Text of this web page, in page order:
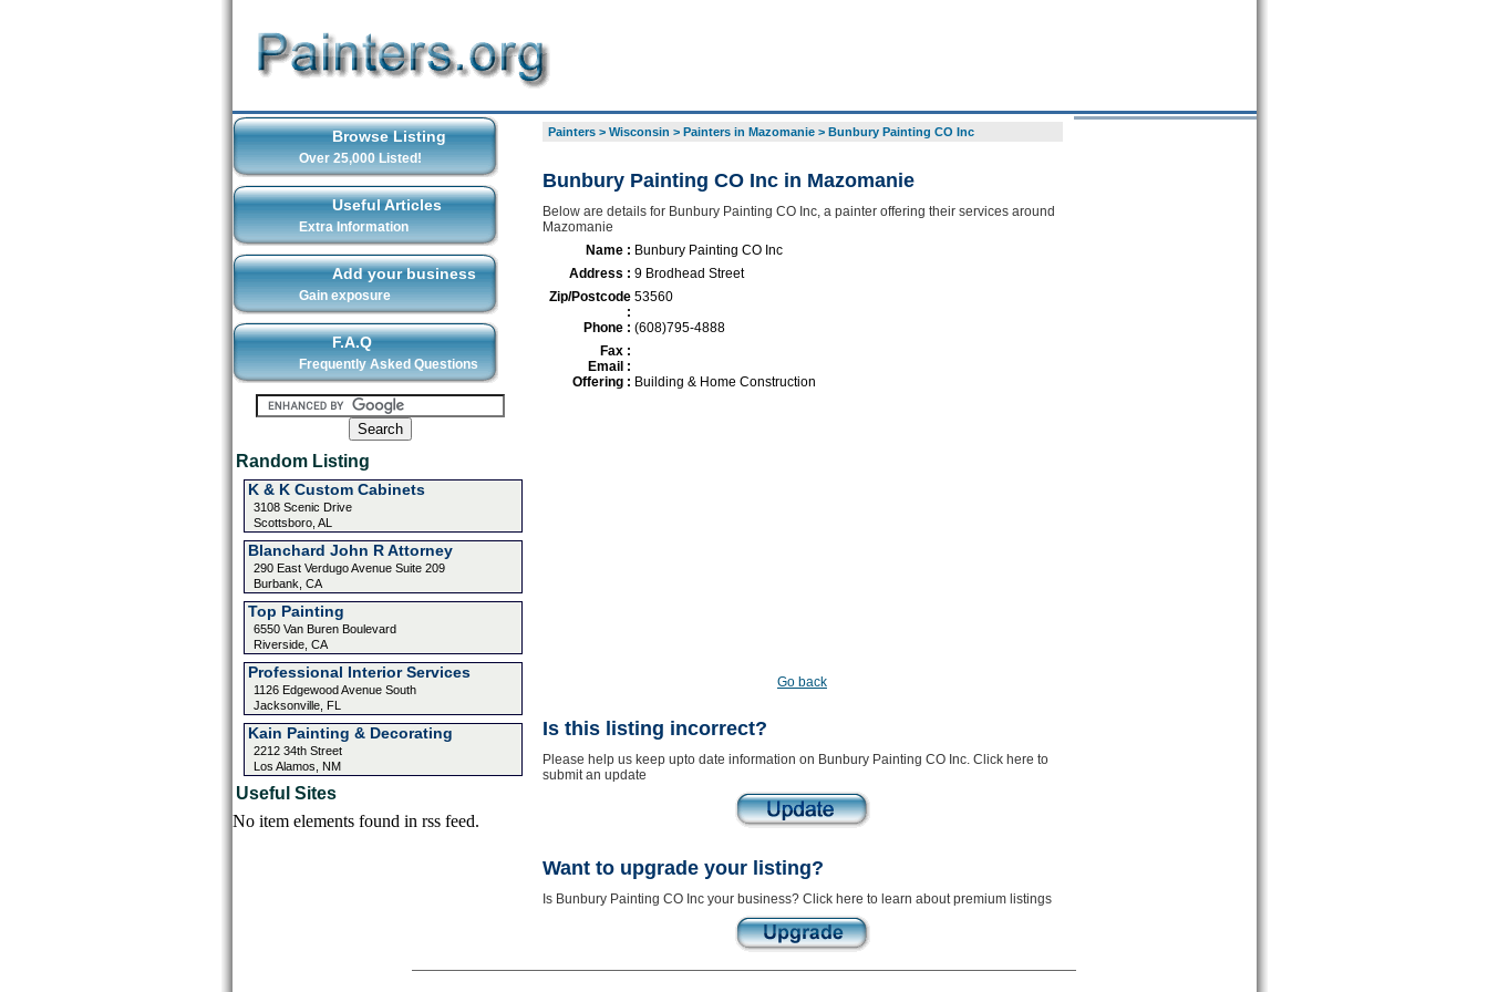
Browse Listing
Over 25,000 Listed!
Useful Articles
Extra Information
Add your business
Gain exposure
F.A.Q
Frequently Asked Questions
Random Listing
K & K Custom Cabinets
3108 Scenic Drive
Scottsboro, AL
Blanchard John R Attorney
290 East Verdugo Avenue Suite 209
Burbank, CA
Top Painting
6550 Van Buren Boulevard
Riverside, CA
Professional Interior Services
1126 Edgewood Avenue South
Jacksonville, FL
Kain Painting & Decorating
2212 34th Street
Los Alamos, NM
Useful Sites
No item elements found in rss feed.
Painters> Wisconsin > Painters in Mazomanie> Bunbury Painting CO Inc
Bunbury Painting CO Inc in Mazomanie
Below are details for Bunbury Painting CO Inc, a painter offering their services around
Mazomanie
Name : Bunbury Painting CO Inc
Address : 9 Brodhead Street
Zip/Postcode
:
53560
Phone : (608)795-4888
Fax :
Email :
Offering : Building & Home Construction
Go back
Is this listing incorrect?
Please help us keep upto date information on Bunbury Painting CO Inc. Click here to
submit an update
Want to upgrade your listing?
Is Bunbury Painting CO Inc your business? Click here to learn about premium listings